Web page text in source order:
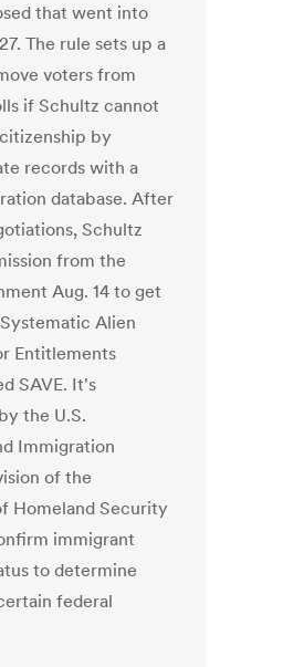
that went into
The rule sets up a
voters from
if Schultz cannot
by
records with a
database. After
Schultz
from the
Aug. 14 to get
Alien
Entitlements
SAVE. It's
the U.S.
Immigration
of the
Homeland Security
immigrant
to determine
federal